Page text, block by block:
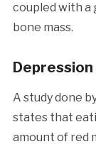
coupled with
bone mass.
Depression
A study done
states that
amount of red